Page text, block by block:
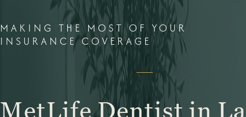
MAKING THE MOST OF YOUR
INSURANCE COVERAGE
MetLife Dentist in La